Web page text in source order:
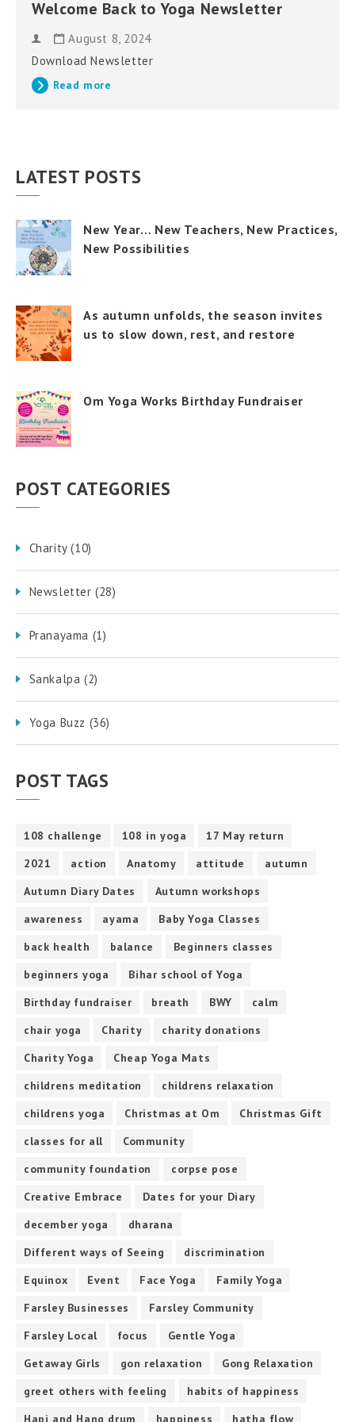
Welcome Back to Yoga Newsletter
August 8, 2024
Download Newsletter
Read more
LATEST POSTS
New Year… New Teachers, New Practices,
New Possibilities
As autumn unfolds, the season invites
us to slow down, rest, and restore
Om Yoga Works Birthday Fundraiser
POST CATEGORIES
Charity (10)
Newsletter (28)
Pranayama (1)
Sankalpa (2)
Yoga Buzz (36)
POST TAGS
108 challenge 108 in yoga
17 May return
2021
action Anatomy attitude
autumn
Autumn Diary Dates
Autumn workshops
awareness
ayama
Baby Yoga Classes
back health
balance
Beginners classes
beginners yoga
Bihar school of Yoga
Birthday fundraiser
breath BWY
calm
chair yoga
Charity
charity donations
Charity Yoga
Cheap Yoga Mats
childrens meditation
childrens relaxation
childrens yoga
Christmas at Om
Christmas Gift
classes for all
Community
community foundation
corpse pose
Creative Embrace
Dates for your Diary
december yoga
dharana
Different ways of Seeing
discrimination
Equinox
Event Face Yoga
Family Yoga
Farsley Businesses
Farsley Community
Farsley Local
focus
Gentle Yoga
Getaway Girls
gon relaxation
Gong Relaxation
greet others with feeling
habits of happiness
Hapi and Hang drum
happiness hatha flow